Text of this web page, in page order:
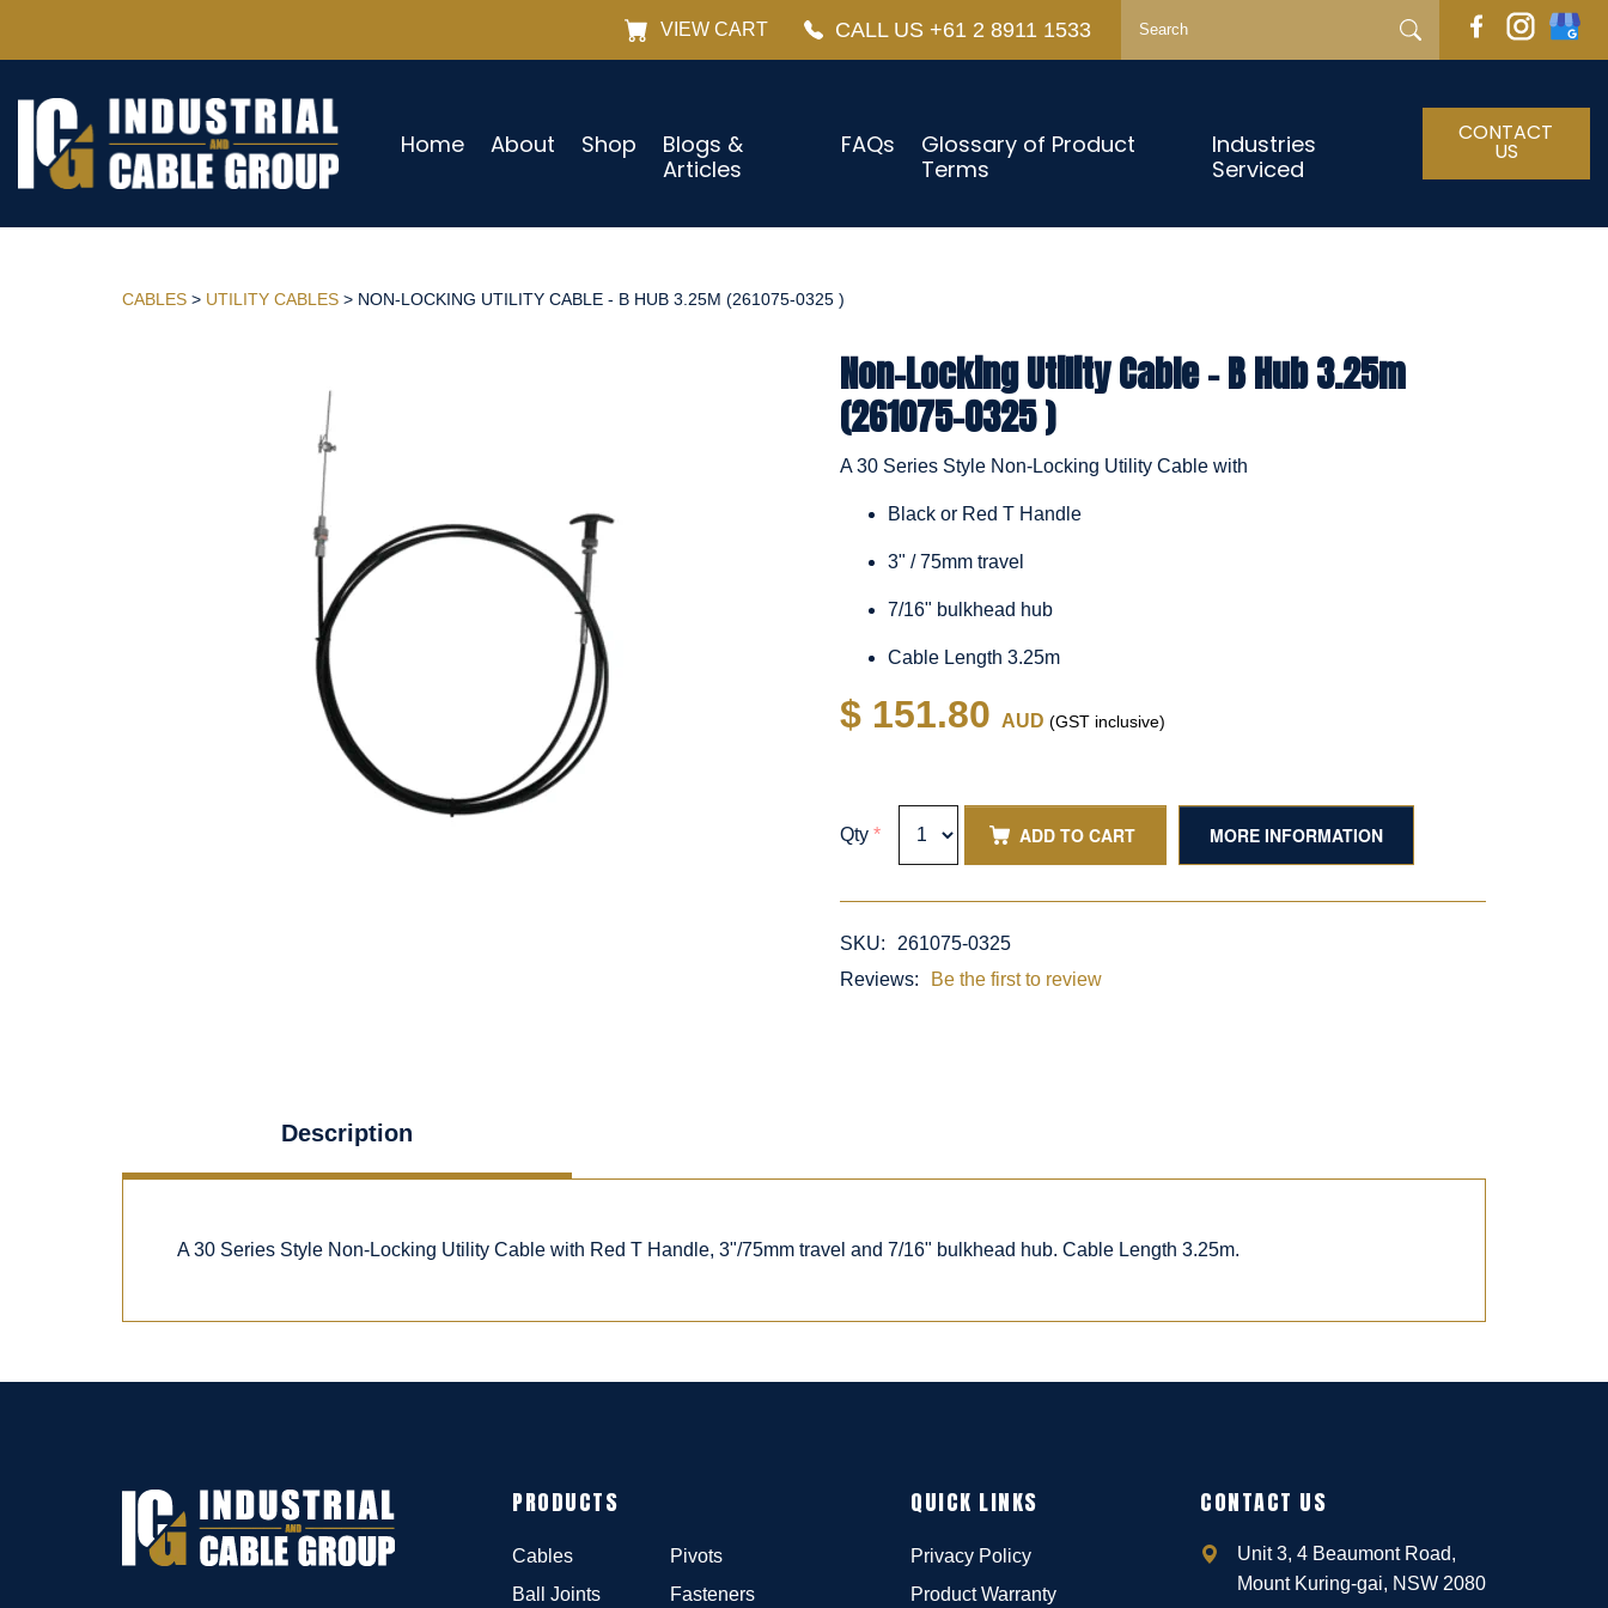
VIEW CART CALL US +61 2 8911 1533
Home About Shop
Blogs &
Articles
FAQs
Glossary of Product
Terms
Industries
Serviced
CONTACT
US
CABLES > UTILITY CABLES > NON-LOCKING UTILITY CABLE - B HUB 3.25M (261075-0325 )
Non-Locking Utility Cable - B Hub 3.25m
(261075-0325 )
A 30 Series Style Non-Locking Utility Cable with
Black or Red T Handle
3" / 75mm travel
7/16" bulkhead hub
Cable Length 3.25m
$ 151.80 AUD (GST inclusive)
Qty * ADD TO CART MORE INFORMATION
SKU:
261075-0325
Reviews:
Be the first to review
Description
A 30 Series Style Non-Locking Utility Cable with Red T Handle, 3"/75mm travel and 7/16" bulkhead hub. Cable Length 3.25m.
PRODUCTS
Cables
Ball Joints
Pivots
Fasteners
QUICK LINKS
Privacy Policy
Product Warranty
CONTACT US
Unit 3, 4 Beaumont Road,
Mount Kuring-gai, NSW 2080